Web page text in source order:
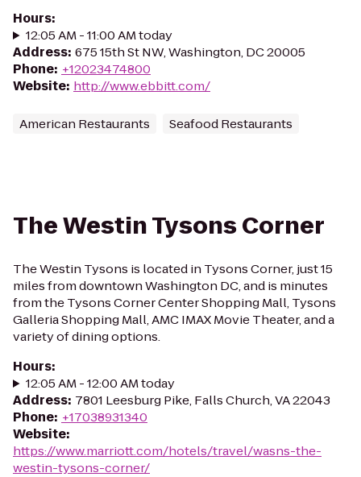
Hours:
12:05 AM - 11:00 AM today
Address: 675 15th St NW, Washington, DC 20005
Phone: +12023474800
Website: http://www.ebbitt.com/
American Restaurants Seafood Restaurants
The Westin Tysons Corner
The Westin Tysons is located in Tysons Corner, just 15
miles from downtown Washington DC, and is minutes
from the Tysons Corner Center Shopping Mall, Tysons
Galleria Shopping Mall, AMC IMAX Movie Theater, and a
variety of dining options.
Hours:
12:05 AM - 12:00 AM today
Address: 7801 Leesburg Pike, Falls Church, VA 22043
Phone: +17038931340
Website:
https://www.marriott.com/hotels/travel/wasns-the-
westin-tysons-corner/